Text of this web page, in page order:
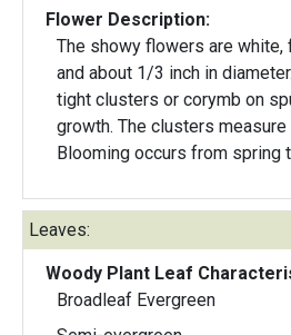
Flower Description:
The showy flowers are white,
and about 1/3 inch in
tight clusters or corymb on
growth. The clusters
Blooming occurs from spring
Leaves:
Woody Plant Leaf
Broadleaf Evergreen